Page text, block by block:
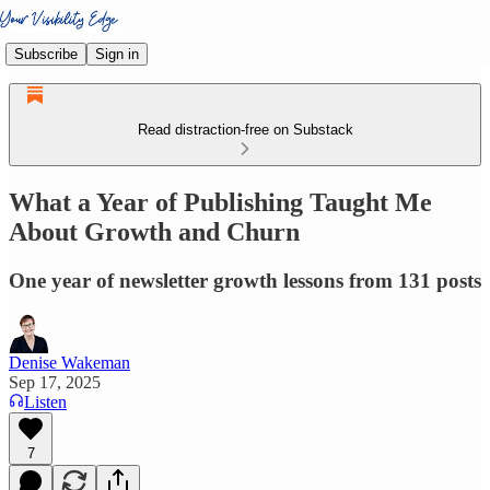
Subscribe Sign in
Read distraction-free on Substack
What a Year of Publishing Taught Me
About Growth and Churn
One year of newsletter growth lessons from 131 posts
Denise Wakeman
Sep 17, 2025
Listen
7